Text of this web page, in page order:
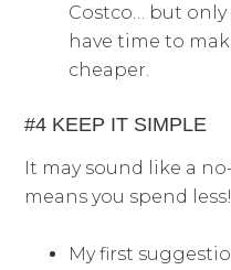
Costco… but
have time to
cheaper.
#4 KEEP IT SIMPLE
It may sound like a
means you spend less!
My first